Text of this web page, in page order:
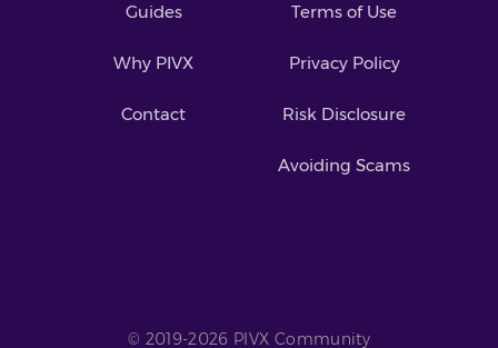
Guides
Why PIVX
Contact
Terms of Use
Privacy Policy
Risk Disclosure
Avoiding Scams
© 2019-2026 PIVX Community